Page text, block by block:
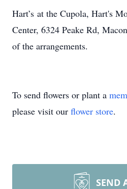
Hart’s at the Cupola, Hart's
Center, 6324 Peake Rd,
of the arrangements.
To send flowers or plant a
please visit our flower store.
SEND